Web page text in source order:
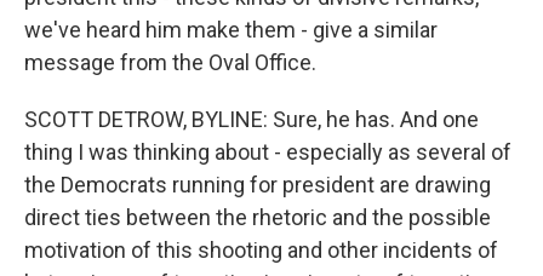
we've heard him make them - give a similar
message from the Oval Office.
SCOTT DETROW, BYLINE: Sure, he has. And one
thing I was thinking about - especially as several of
the Democrats running for president are drawing
direct ties between the rhetoric and the possible
motivation of this shooting and other incidents of